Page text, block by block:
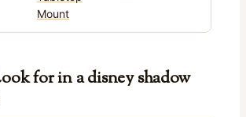
for in a disney shadow